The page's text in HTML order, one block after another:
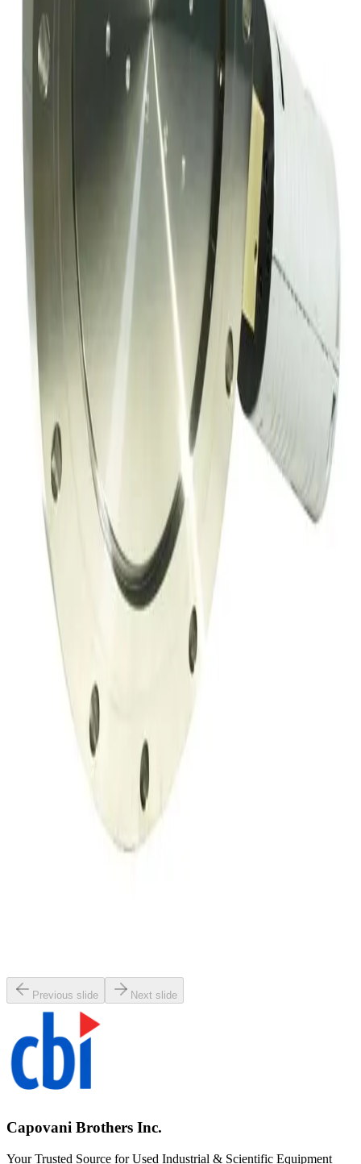
156209
MKS Instruments 253A-4-100-1-S Exhaust Vacuum Throttle Valve
Working & Warranted
Used
Request Pricing
Hva Throttling Gate Vacuum Valve
Working & Warranted
Request Pricing
152334
Meivac Inc VQ-100-USMCBC Throttle Vacuum Valve
Working & Warranted
Request Pricing
MKS 153B-4-100-2 Throttle Valve
Working & Warranted
Request Pricing
Photo unavailable
149716
Throttle Valve 153D
Working & Warranted
Used
Request Pricing
Throttle Valve 153D
Working & Warranted
MKS 653B-4-100-1 Vacuum Throttle Valve
Previous slide Next slide
Capovani Brothers Inc.
Your Trusted Source for Used Industrial & Scientific Equipment